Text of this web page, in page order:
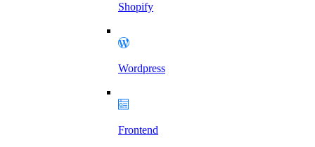
Shopify
Wordpress
Frontend